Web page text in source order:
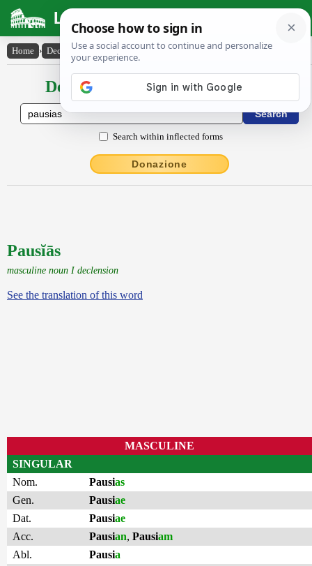
Latin Dictionary
Home › Declensions / Conjugations › Pausĭās
Declensions / Conjugations latin
Search within inflected forms
Donazione
Pausĭās
masculine noun I declension
See the translation of this word
MASCULINE
SINGULAR
Nom.
Pausias
Gen.
Pausiae
Dat.
Pausiae
Acc.
Pausian, Pausiam
Abl.
Pausia